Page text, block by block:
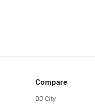
Compare
DJ City